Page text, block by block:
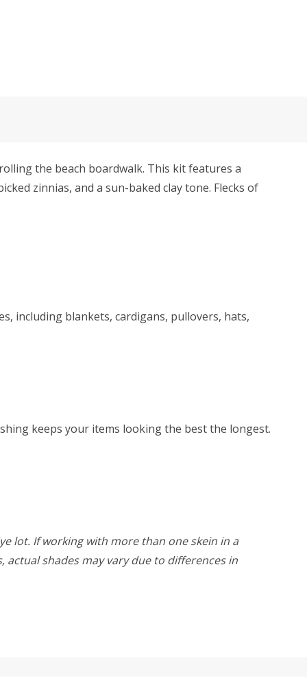
the beach boardwalk. This kit features a
zinnias, and a sun-baked clay tone. Flecks of
including blankets, cardigans, pullovers, hats,
keeps your items looking the best the longest.
lot. If working with more than one skein in a
shades may vary due to differences in